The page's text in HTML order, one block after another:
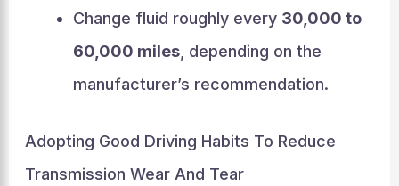
Change fluid roughly every 30,000 to
60,000 miles, depending on the
manufacturer’s recommendation.
Adopting Good Driving Habits To Reduce
Transmission Wear And Tear